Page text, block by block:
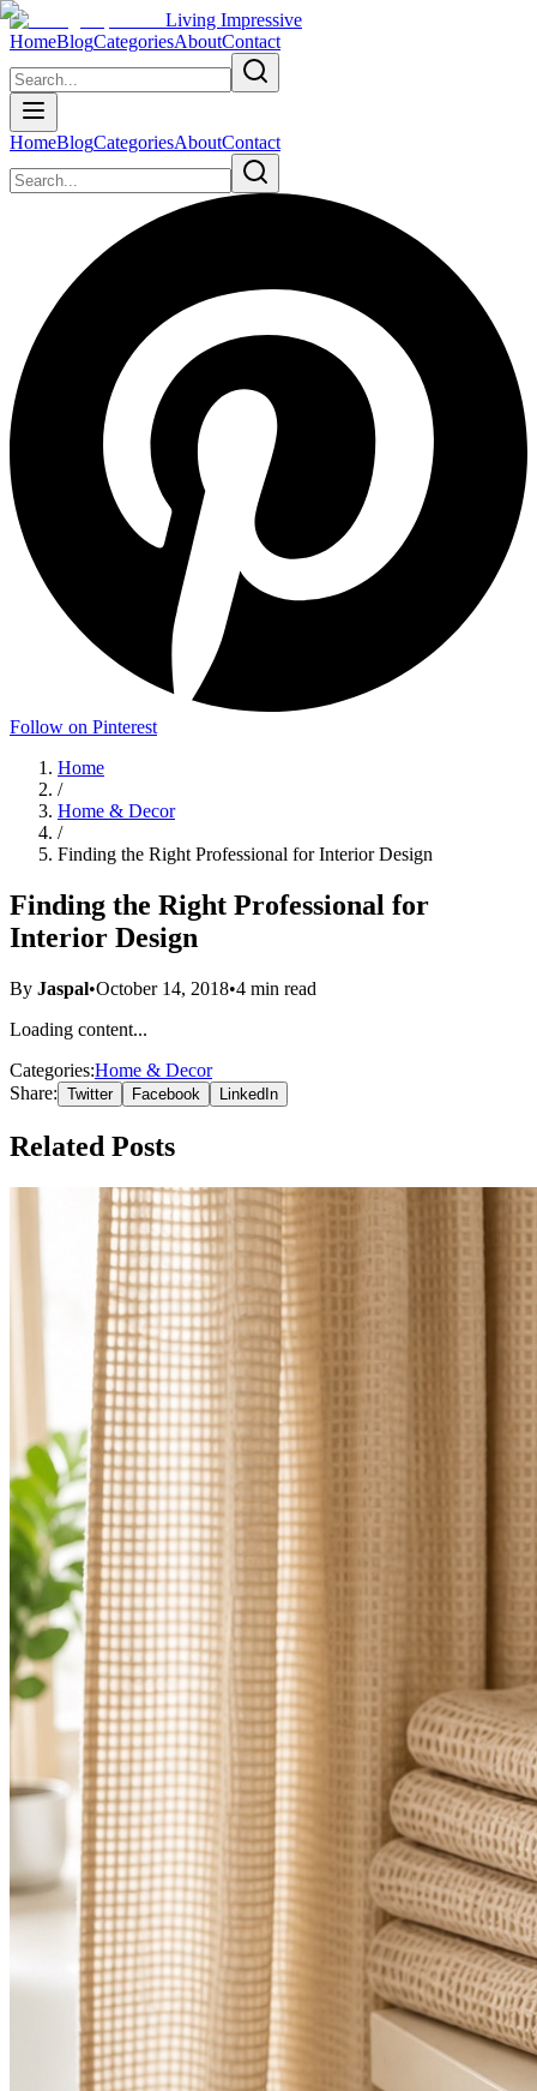
Living Impressive
HomeBlogCategoriesAboutContact
HomeBlogCategoriesAboutContact
Follow on Pinterest
Home
/
Home & Decor
/
Finding the Right Professional for Interior Design
Finding the Right Professional for
Interior Design
By Jaspal•October 14, 2018•4 min read
Loading content...
Categories:Home & Decor
Share: Twitter Facebook LinkedIn
Related Posts